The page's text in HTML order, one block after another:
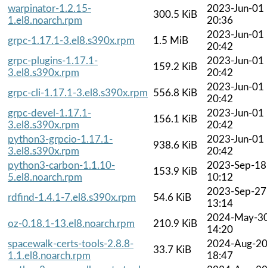
warpinator-1.2.15-
1.el8.noarch.rpm
300.5 KiB
2023-Jun-01
20:36
grpc-1.17.1-3.el8.s390x.rpm
1.5 MiB
2023-Jun-01
20:42
grpc-plugins-1.17.1-
3.el8.s390x.rpm
159.2 KiB
2023-Jun-01
20:42
grpc-cli-1.17.1-3.el8.s390x.rpm
556.8 KiB
2023-Jun-01
20:42
grpc-devel-1.17.1-
3.el8.s390x.rpm
156.1 KiB
2023-Jun-01
20:42
python3-grpcio-1.17.1-
3.el8.s390x.rpm
938.6 KiB
2023-Jun-01
20:42
python3-carbon-1.1.10-
5.el8.noarch.rpm
153.9 KiB
2023-Sep-18
10:12
rdfind-1.4.1-7.el8.s390x.rpm
54.6 KiB
2023-Sep-27
13:14
oz-0.18.1-13.el8.noarch.rpm
210.9 KiB
2024-May-
14:20
spacewalk-certs-tools-2.8.8-
1.1.el8.noarch.rpm
33.7 KiB
2024-Aug-20
18:47